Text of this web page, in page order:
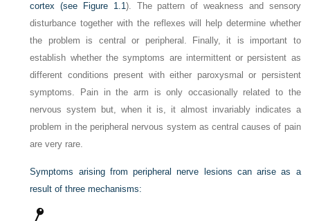
cortex (see
Figure 1.1). The pattern of weakness and sensory
disturbance together with the reflexes will help determine whether
the problem is central or peripheral. Finally, it is important to
establish whether the symptoms are intermittent or persistent as
different conditions present with either paroxysmal or persistent
symptoms. Pain in the arm is only occasionally related to the
nervous system but, when it is, it almost invariably indicates a
problem in the peripheral nervous system as central causes of pain
are very rare.
Symptoms arising from peripheral nerve lesions can arise as a
result of three mechanisms: